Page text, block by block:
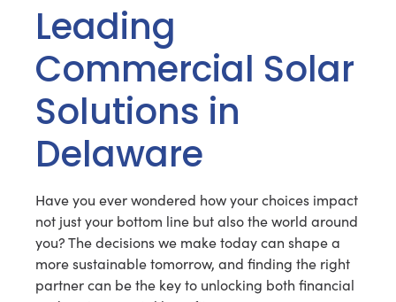
Leading
Commercial Solar
Solutions in
Delaware
Have you ever wondered how your choices impact
not just your bottom line but also the world around
you? The decisions we make today can shape a
more sustainable tomorrow, and finding the right
partner can be the key to unlocking both financial